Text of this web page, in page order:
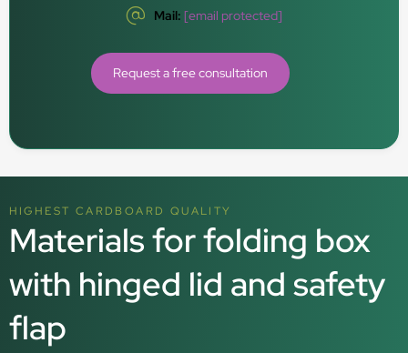
Mail: [email protected]
Request a free consultation
HIGHEST CARDBOARD QUALITY
Materials for folding box
with hinged lid and safety
flap